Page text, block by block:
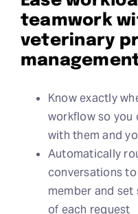
teamwork
veterinary
Know exactly
workflow so you
with them and
Automatically
conversations
member and
of each request